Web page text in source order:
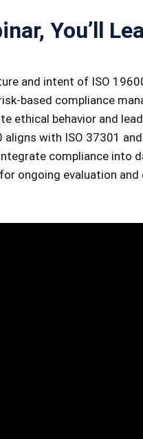
You’ll
and intent of ISO
based compliance
ethical behavior and
aligns with ISO 37301
compliance into
ongoing evaluation